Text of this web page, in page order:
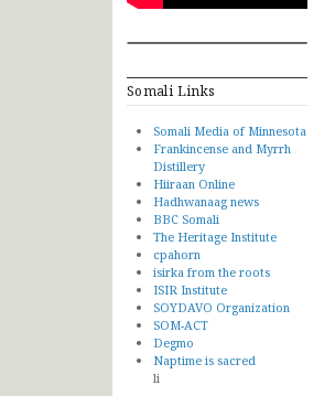
Somali Links
Somali Media of Minnesota
Frankincense and Myrrh
Distillery
Hiiraan Online
Hadhwanaag news
BBC Somali
The Heritage Institute
cpahorn
isirka from the roots
ISIR Institute
SOYDAVO Organization
SOM-ACT
Degmo
Naptime is sacred
li